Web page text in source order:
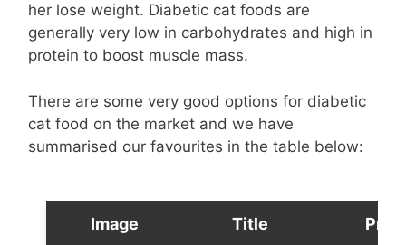
her lose weight. Diabetic cat foods are
generally very low in carbohydrates and high in
protein to boost muscle mass.
There are some very good options for diabetic
cat food on the market and we have
summarised our favourites in the table below:
Image Title Price